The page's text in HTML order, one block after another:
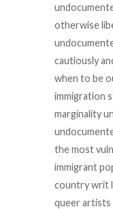
otherwise
cautiously
when to be
immigration
marginality
the most
immigrant
country writ
queer artists